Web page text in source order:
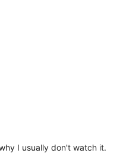
I usually don't watch it.